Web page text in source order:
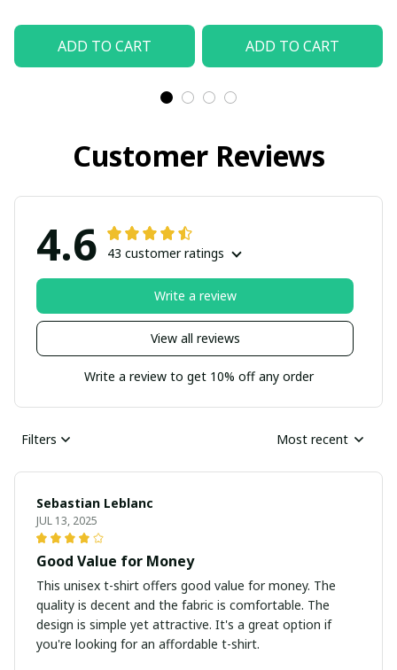
ADD TO CART ADD TO CART
Customer Reviews
4.6 43 customer ratings
View all reviews
Write a review
Write a review to get 10% off any order
Filters Most recent
Sebastian Leblanc
JUL 13, 2025
Good Value for Money
This unisex t-shirt offers good value for money. The
quality is decent and the fabric is comfortable. The
design is simple yet attractive. It's a great option if
you're looking for an affordable t-shirt.